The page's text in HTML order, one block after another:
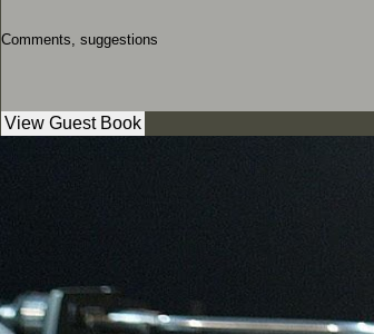
Comments, suggestions